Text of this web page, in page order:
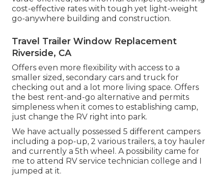
cost-effective rates with tough yet light-weight
go-anywhere building and construction.
Travel Trailer Window Replacement
Riverside, CA
Offers even more flexibility with access to a
smaller sized, secondary cars and truck for
checking out and a lot more living space. Offers
the best rent-and-go alternative and permits
simpleness when it comes to establishing camp,
just change the RV right into park.
We have actually possessed 5 different campers
including a pop-up, 2 various trailers, a toy hauler
and currently a 5th wheel. A possibility came for
me to attend RV service technician college and I
jumped at it.